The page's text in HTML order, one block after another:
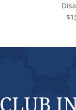
CLUB